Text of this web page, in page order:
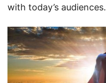
with today’s audiences.